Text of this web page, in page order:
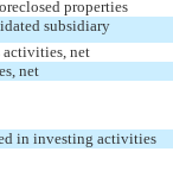
properties
subsidiary
net
net
in investing activities